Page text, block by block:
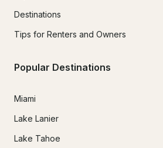
Destinations
Tips for Renters and Owners
Popular Destinations
Miami
Lake Lanier
Lake Tahoe